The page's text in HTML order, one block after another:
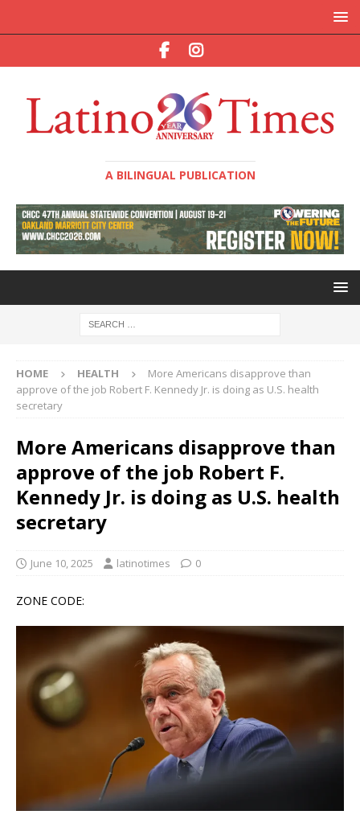
A BILINGUAL PUBLICATION
HOME HEALTH
More Americans disapprove than
approve of the job Robert F. Kennedy Jr. is doing as U.S. health
secretary
More Americans disapprove than
approve of the job Robert F.
Kennedy Jr. is doing as U.S. health
secretary
June 10, 2025 latinotimes 0
ZONE CODE: